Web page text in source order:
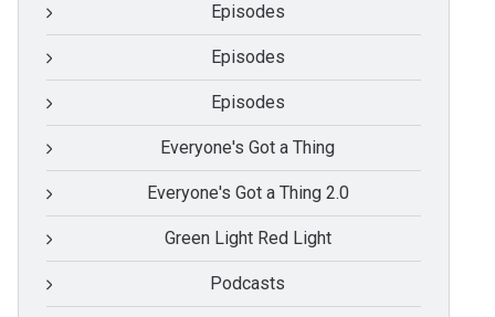
Episodes
Episodes
Episodes
Everyone's Got a Thing
Everyone's Got a Thing 2.0
Green Light Red Light
Podcasts